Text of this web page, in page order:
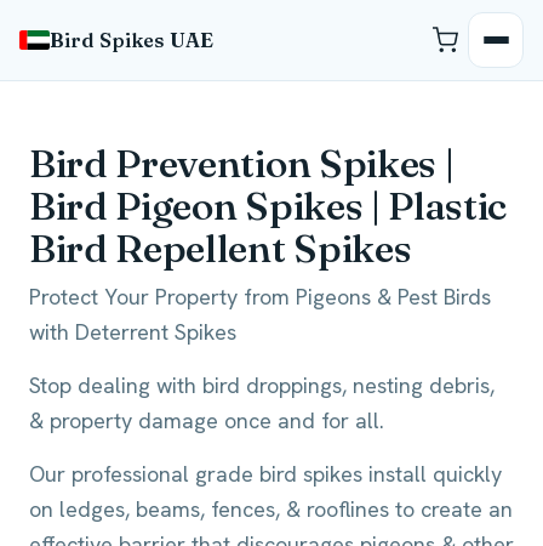
Bird Spikes UAE
Bird Prevention Spikes |
Bird Pigeon Spikes | Plastic
Bird Repellent Spikes
Protect Your Property from Pigeons & Pest Birds
with Deterrent Spikes
Stop dealing with bird droppings, nesting debris,
& property damage once and for all.
Our professional grade bird spikes install quickly
on ledges, beams, fences, & rooflines to create an